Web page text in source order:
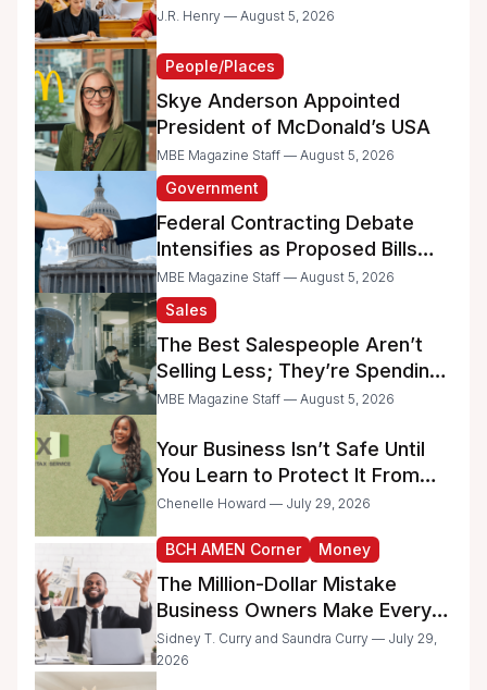
Dreams
J.R. Henry — August 5, 2026
People/Places
Skye Anderson Appointed
President of McDonald’s USA
MBE Magazine Staff — August 5, 2026
Government
Federal Contracting Debate
Intensifies as Proposed Bills
Raise Concerns for Women-
and Minority-Owned
Businesses
MBE Magazine Staff — August 5, 2026
Sales
The Best Salespeople Aren’t
Selling Less; They’re Spending
Too Much Time on
MBE Magazine Staff — August 5, 2026
Your Business Isn’t Safe Until
You Learn to Protect It From
the IRS
Chenelle Howard — July 29, 2026
BCH AMEN Corner Money
The Million-Dollar Mistake
Business Owners Make Every
Day
Sidney T. Curry and Saundra Curry — July 29,
2026